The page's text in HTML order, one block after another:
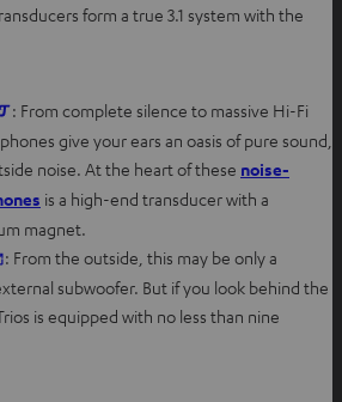
form a true 3.1 system with the
O
p
e
n
s
n
n
: From complete silence to massive Hi-Fi
give your ears an oasis of pure sound,
noise. At the heart of these noise-
O
p
e
n
s
is a high-end transducer with a
magnet.
O
p
e
: From the outside, this may be only a
subwoofer. But if you look behind the
is equipped with no less than nine